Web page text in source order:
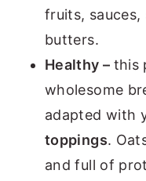
fruits, sauces,
butters.
Healthy – this
wholesome
adapted with
toppings.
and full of